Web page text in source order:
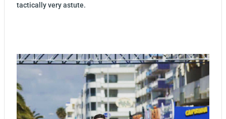
tactically very astute.